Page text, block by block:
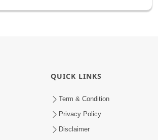
QUICK LINKS
Term & Condition
Privacy Policy
Disclaimer